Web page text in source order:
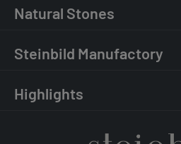
Natural Stones
Steinbild Manufactory
Highlights